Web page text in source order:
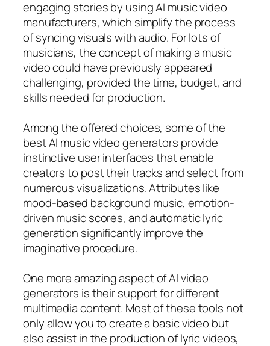
engaging stories by using AI music video
manufacturers, which simplify the process
of syncing visuals with audio. For lots of
musicians, the concept of making a music
video could have previously appeared
challenging, provided the time, budget, and
skills needed for production.
Among the offered choices, some of the
best AI music video generators provide
instinctive user interfaces that enable
creators to post their tracks and select from
numerous visualizations. Attributes like
mood-based background music, emotion-
driven music scores, and automatic lyric
generation significantly improve the
imaginative procedure.
One more amazing aspect of AI video
generators is their support for different
multimedia content. Most of these tools not
only allow you to create a basic video but
also assist in the production of lyric videos,